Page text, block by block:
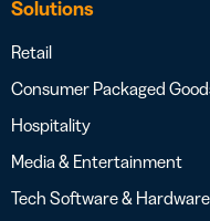
Solutions
Retail
Consumer Packaged
Hospitality
Media & Entertainment
Tech Software & Hardware